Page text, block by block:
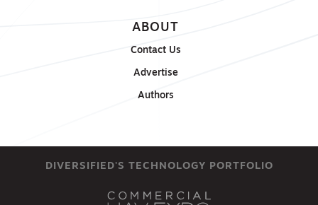
ABOUT
Contact Us
Advertise
Authors
DIVERSIFIED'S TECHNOLOGY PORTFOLIO